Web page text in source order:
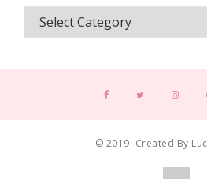
© 2019. Created By